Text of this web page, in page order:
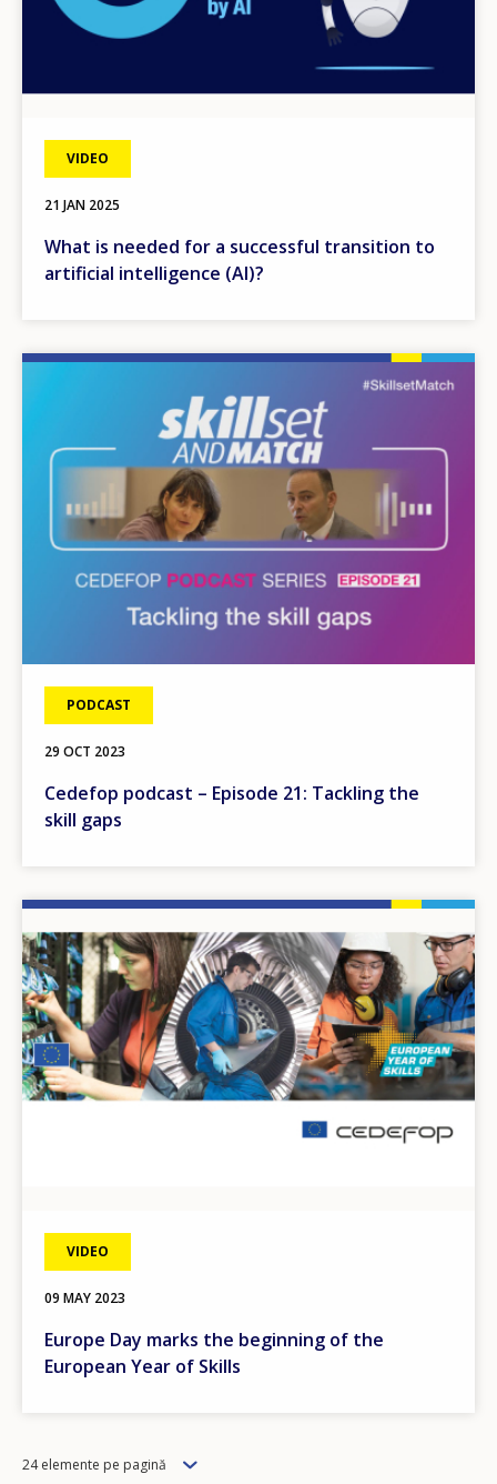
VIDEO
21 JAN 2025
What is needed for a successful transition to
artificial intelligence (AI)?
PODCAST
29 OCT 2023
Cedefop podcast – Episode 21: Tackling the
skill gaps
VIDEO
09 MAY 2023
Europe Day marks the beginning of the
European Year of Skills
Items
24 elemente pe pagină